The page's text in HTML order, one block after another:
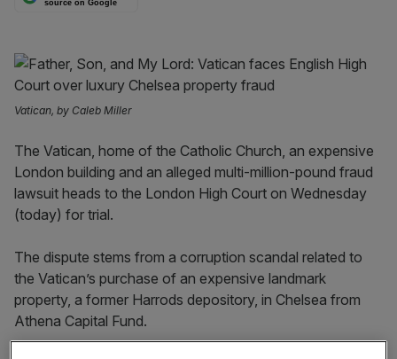
source on Google
Vatican, by Caleb Miller
The Vatican, home of the Catholic Church, an expensive
London building and an alleged multi-million-pound fraud
lawsuit heads to the London High Court on Wednesday
(today) for trial.
The dispute stems from a corruption scandal related to
the Vatican’s purchase of an expensive landmark
property, a former Harrods depository, in Chelsea from
Athena Capital Fund.